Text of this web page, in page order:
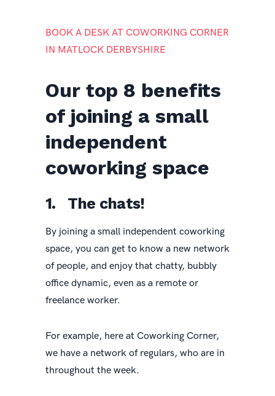
BOOK A DESK AT COWORKING CORNER
IN MATLOCK DERBYSHIRE
Our top 8 benefits
of joining a small
independent
coworking space
1. The chats!
By joining a small independent coworking
space, you can get to know a new network
of people, and enjoy that chatty, bubbly
office dynamic, even as a remote or
freelance worker.
For example, here at Coworking Corner,
we have a network of regulars, who are in
throughout the week.